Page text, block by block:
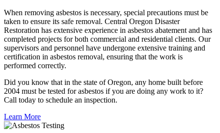
When removing asbestos is necessary, special precautions must be
taken to ensure its safe removal. Central Oregon Disaster
Restoration has extensive experience in asbestos abatement and has
completed projects for both commercial and residential clients. Our
supervisors and personnel have undergone extensive training and
certification in asbestos removal, ensuring that the work is
performed correctly.
Did you know that in the state of Oregon, any home built before
2004 must be tested for asbestos if you are doing any work to it?
Call today to schedule an inspection.
Learn More